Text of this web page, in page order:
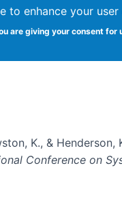
to enhance your user
are giving your consent for
K., &
Conference on